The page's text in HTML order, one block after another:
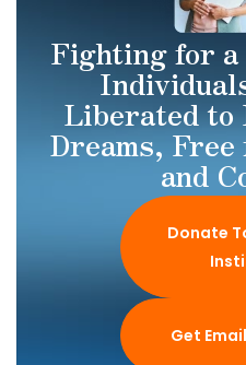
Fighting for
Liberated to
Dreams,
and
Donate
Get